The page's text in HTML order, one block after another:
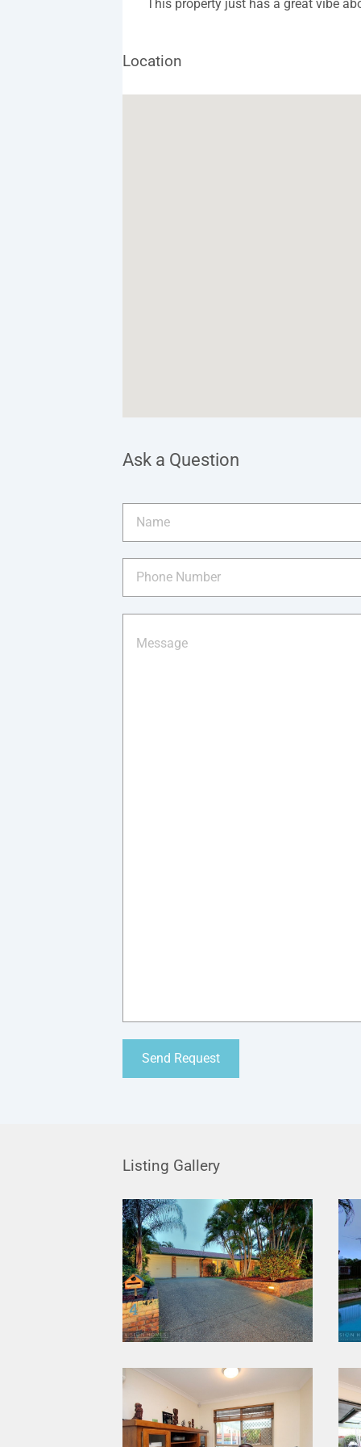
This property just has a great vibe
Location
Ask a Question
Listing Gallery